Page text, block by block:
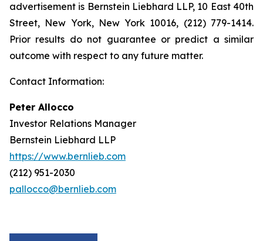
advertisement is Bernstein Liebhard LLP, 10 East 40th
Street, New York, New York 10016, (212) 779-1414.
Prior results do not guarantee or predict a similar
outcome with respect to any future matter.
Contact Information:
Peter Allocco
Investor Relations Manager
Bernstein Liebhard LLP
https://www.bernlieb.com
(212) 951-2030
pallocco@bernlieb.com